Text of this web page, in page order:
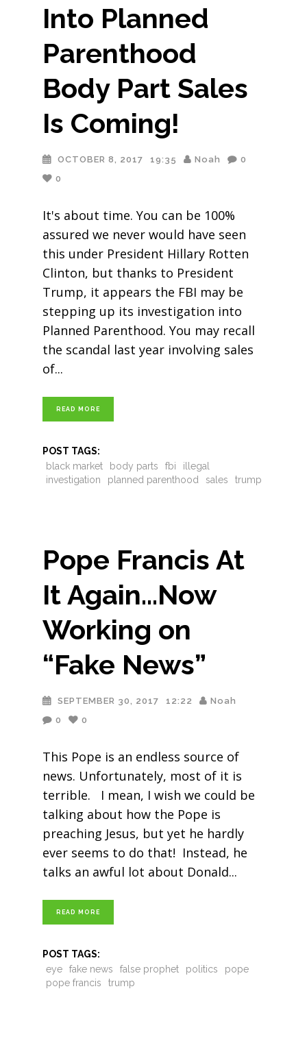
Into Planned
Parenthood
Body Part Sales
Is Coming!
OCTOBER 8, 2017 19:35 Noah
0
0
It's about time. You can be 100%
assured we never would have seen
this under President Hillary Rotten
Clinton, but thanks to President
Trump, it appears the FBI may be
stepping up its investigation into
Planned Parenthood. You may recall
the scandal last year involving sales
of
READ MORE
POST TAGS:
black market
body parts fbi
illegal
investigation
planned parenthood sales trump
Pope Francis At
It Again…Now
Working on
“Fake News”
SEPTEMBER 30, 2017 12:22
Noah
0
0
This Pope is an endless source of
news. Unfortunately, most of it is
terrible. I mean, I wish we could be
talking about how the Pope is
preaching Jesus, but yet he hardly
ever seems to do that! Instead, he
talks an awful lot about Donald
READ MORE
POST TAGS:
eye
fake news false prophet politics
pope
pope francis
trump